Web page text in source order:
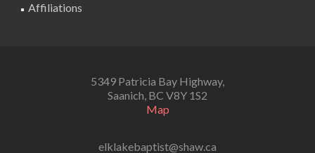
Affiliations
5349 Patricia Bay Highway,
Saanich, BC V8Y 1S2
Map
elklakebaptist@shaw.ca